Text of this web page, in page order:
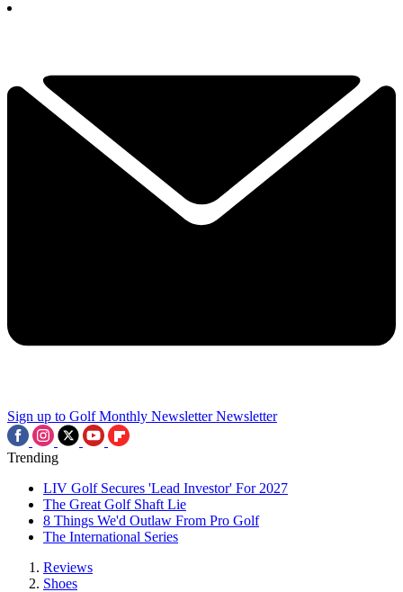
Sign up to Golf Monthly Newsletter Newsletter
Trending
LIV Golf Secures 'Lead Investor' For 2027
The Great Golf Shaft Lie
8 Things We'd Outlaw From Pro Golf
The International Series
Reviews
Shoes